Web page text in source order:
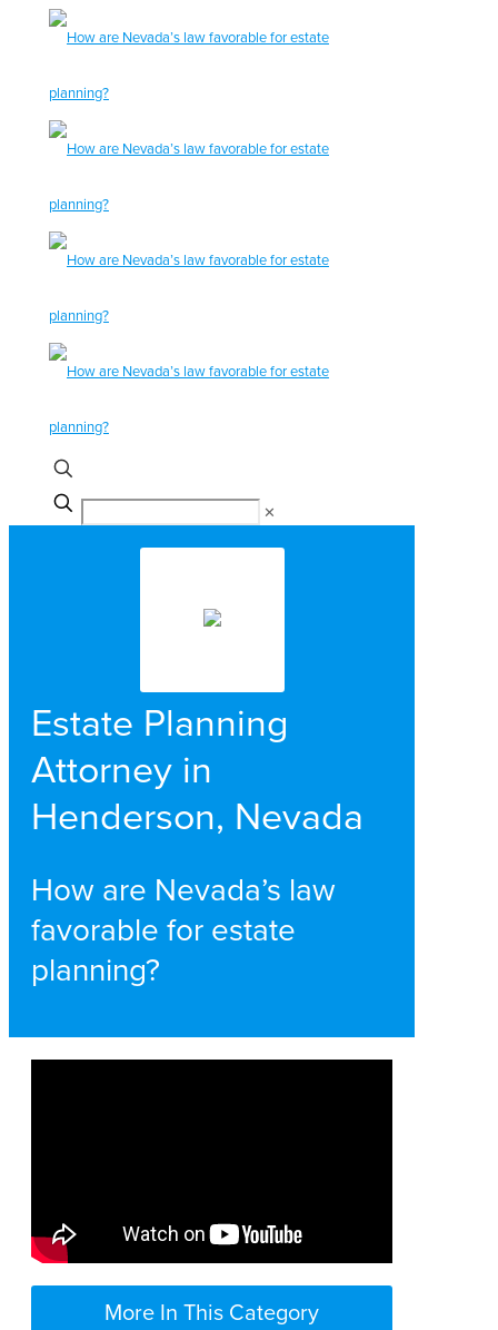
✕
Estate Planning
Attorney in
Henderson, Nevada
How are Nevada’s law
favorable for estate
planning?
More In This Category